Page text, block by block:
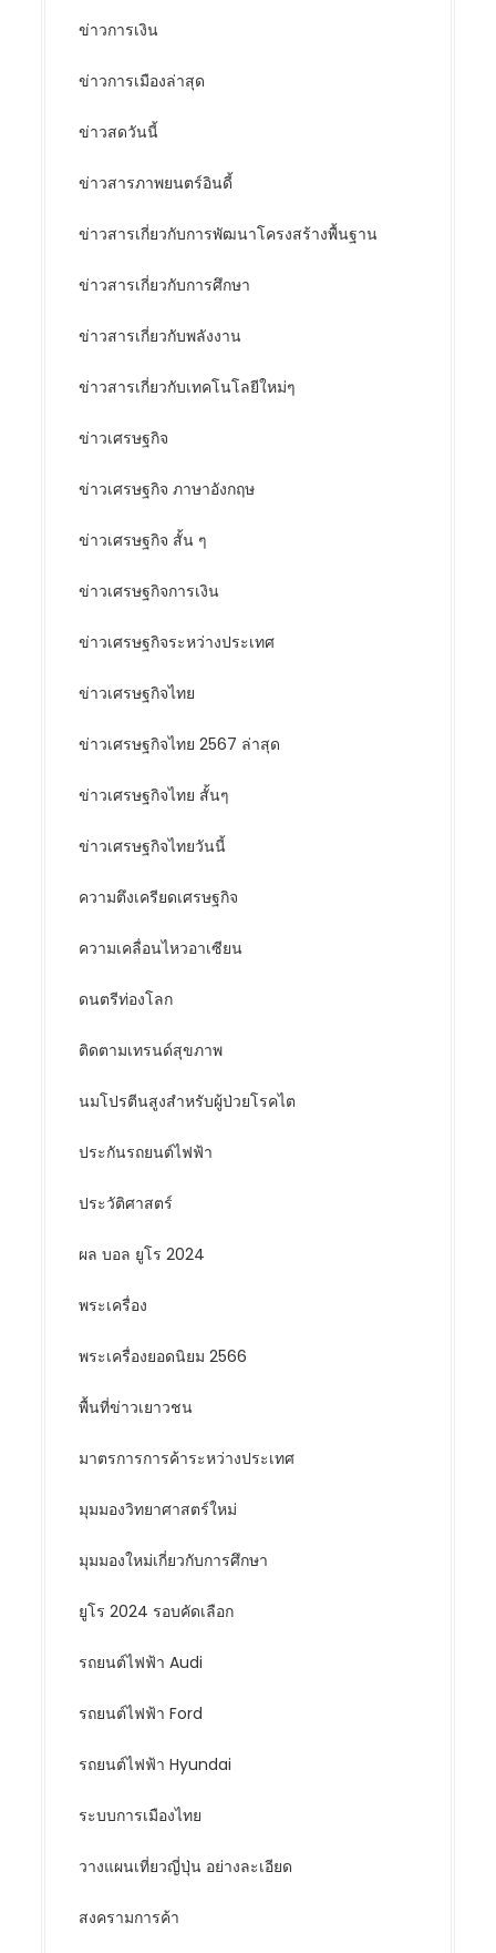
ข่าวการเงิน
ข่าวการเมืองล่าสุด
ข่าวสดวันนี้
ข่าวสารภาพยนตร์อินดี้
ข่าวสารเกี่ยวกับการพัฒนาโครงสร้างพื้นฐาน
ข่าวสารเกี่ยวกับการศึกษา
ข่าวสารเกี่ยวกับพลังงาน
ข่าวสารเกี่ยวกับเทคโนโลยีใหม่ๆ
ข่าวเศรษฐกิจ
ข่าวเศรษฐกิจ ภาษาอังกฤษ
ข่าวเศรษฐกิจ สั้น ๆ
ข่าวเศรษฐกิจการเงิน
ข่าวเศรษฐกิจระหว่างประเทศ
ข่าวเศรษฐกิจไทย
ข่าวเศรษฐกิจไทย 2567 ล่าสุด
ข่าวเศรษฐกิจไทย สั้นๆ
ข่าวเศรษฐกิจไทยวันนี้
ความตึงเครียดเศรษฐกิจ
ความเคลื่อนไหวอาเซียน
ดนตรีท่องโลก
ติดตามเทรนด์สุขภาพ
นมโปรตีนสูงสำหรับผู้ป่วยโรคไต
ประกันรถยนต์ไฟฟ้า
ประวัติศาสตร์
ผล บอล ยูโร 2024
พระเครื่อง
พระเครื่องยอดนิยม 2566
พื้นที่ข่าวเยาวชน
มาตรการการค้าระหว่างประเทศ
มุมมองวิทยาศาสตร์ใหม่
มุมมองใหม่เกี่ยวกับการศึกษา
ยูโร 2024 รอบคัดเลือก
รถยนต์ไฟฟ้า Audi
รถยนต์ไฟฟ้า Ford
รถยนต์ไฟฟ้า Hyundai
ระบบการเมืองไทย
วางแผนเที่ยวญี่ปุ่น อย่างละเอียด
สงครามการค้า